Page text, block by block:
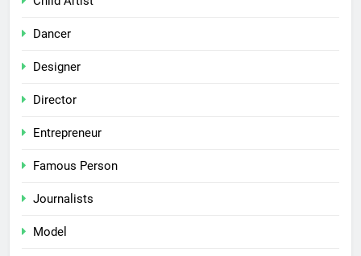
Dancer
Designer
Director
Entrepreneur
Famous Person
Journalists
Model